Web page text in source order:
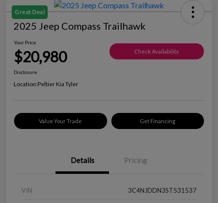
Great Deal
2025 Jeep Compass Trailhawk
Your Price
$20,980 Check Availability
Disclosure
Location:Peltier Kia Tyler
Value Your Trade Get Financing
Details Pricing
VIN 3C4NJDDN3ST531537